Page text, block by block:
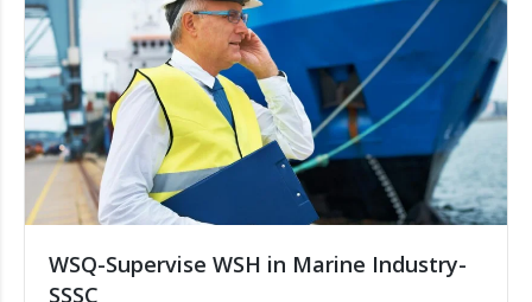
WSQ-Supervise WSH in Marine Industry-
SSSC